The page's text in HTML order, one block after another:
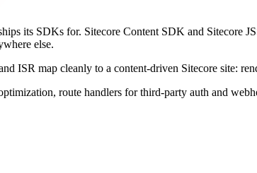
its SDKs for. Sitecore Content SDK and Sitecore
else.
ISR map cleanly to a content-driven Sitecore site:
route handlers for third-party auth and